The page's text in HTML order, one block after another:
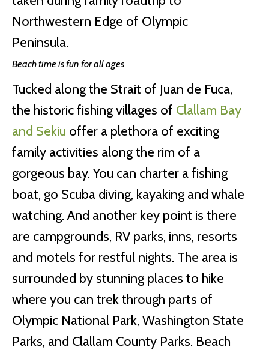
Beach time is fun for all ages
Tucked along the Strait of Juan de Fuca,
the historic fishing villages of Clallam Bay
and Sekiu offer a plethora of exciting
family activities along the rim of a
gorgeous bay. You can charter a fishing
boat, go Scuba diving, kayaking and whale
watching. And another key point is there
are campgrounds, RV parks, inns, resorts
and motels for restful nights. The area is
surrounded by stunning places to hike
where you can trek through parts of
Olympic National Park, Washington State
Parks, and Clallam County Parks. Beach